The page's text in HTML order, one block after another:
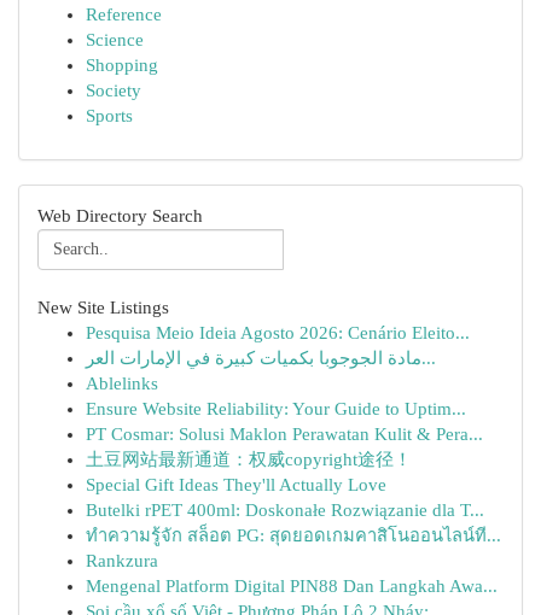
Reference
Science
Shopping
Society
Sports
Web Directory Search
New Site Listings
Pesquisa Meio Ideia Agosto 2026: Cenário Eleito...
مادة الجوجوبا بكميات كبيرة في الإمارات العر...
Ablelinks
Ensure Website Reliability: Your Guide to Uptim...
PT Cosmar: Solusi Maklon Perawatan Kulit & Pera...
土豆网站最新通道：权威copyright途径！
Special Gift Ideas They'll Actually Love
Butelki rPET 400ml: Doskonałe Rozwiązanie dla T...
ทำความรู้จัก สล็อต PG: สุดยอดเกมคาสิโนออนไลน์ที...
Rankzura
Mengenal Platform Digital PIN88 Dan Langkah Awa...